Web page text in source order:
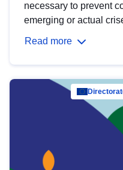
necessary to prevent
emerging or actual
Read more